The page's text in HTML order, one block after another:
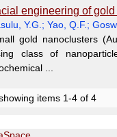
engineering of
Y.G. ; Yao, Q.F. ;
gold nanoclusters
class of
...
items 1-4 of 4